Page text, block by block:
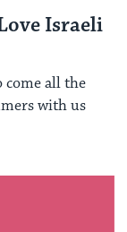
Israeli
come all the
with us